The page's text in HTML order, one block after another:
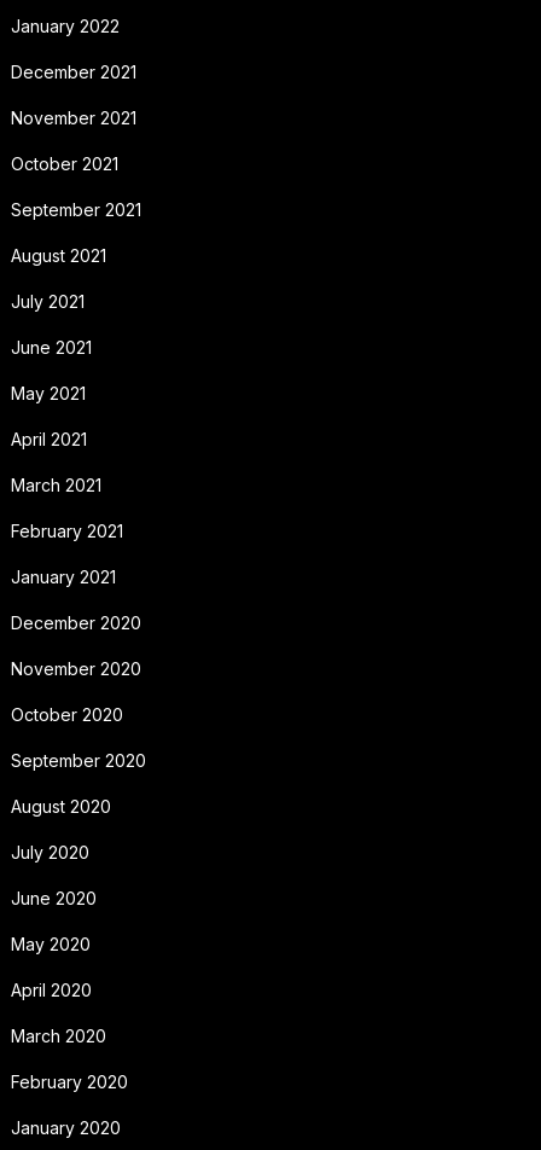
January 2022
December 2021
November 2021
October 2021
September 2021
August 2021
July 2021
June 2021
May 2021
April 2021
March 2021
February 2021
January 2021
December 2020
November 2020
October 2020
September 2020
August 2020
July 2020
June 2020
May 2020
April 2020
March 2020
February 2020
January 2020